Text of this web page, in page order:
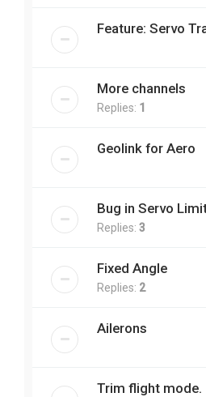
Feature: Servo
More channels
Replies: 1
Geolink for Aero
Bug in Servo
Replies: 3
Fixed Angle
Replies: 2
Ailerons
Trim flight mode.